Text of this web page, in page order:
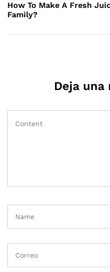
How To Make A Fresh
Family?
Deja una